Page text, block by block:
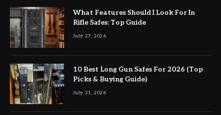
What Features Should I Look For In
Rifle Safes: Top Guide
July 27, 2026
10 Best Long Gun Safes For 2026 (Top
Picks & Buying Guide)
July 31, 2026